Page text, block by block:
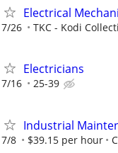
Electrical
7/26 TKC - Kodi
Electricians
7/16 25-39
Industrial
7/8 $39.15 per hour